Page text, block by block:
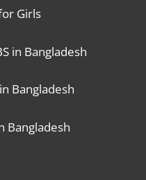
Girls
in Bangladesh
Bangladesh
Bangladesh